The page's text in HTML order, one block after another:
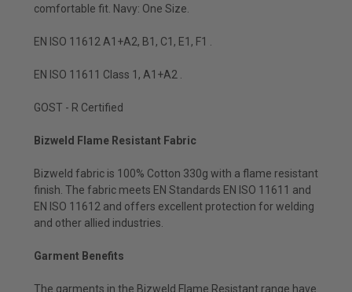
comfortable fit. Navy: One Size.
EN ISO 11612 A1+A2, B1, C1, E1, F1 .
EN ISO 11611 Class 1, A1+A2 .
GOST - R Certified
Bizweld Flame Resistant Fabric
Bizweld fabric is 100% Cotton 330g with a flame resistant
finish. The fabric meets EN Standards EN ISO 11611 and
EN ISO 11612 and offers excellent protection for welding
and other allied industries.
Garment Benefits
The garments in the Bizweld Flame Resistant range have